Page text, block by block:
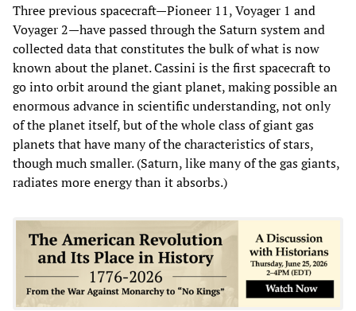
Three previous spacecraft—Pioneer 11, Voyager 1 and
Voyager 2—have passed through the Saturn system and
collected data that constitutes the bulk of what is now
known about the planet. Cassini is the first spacecraft to
go into orbit around the giant planet, making possible an
enormous advance in scientific understanding, not only
of the planet itself, but of the whole class of giant gas
planets that have many of the characteristics of stars,
though much smaller. (Saturn, like many of the gas giants,
radiates more energy than it absorbs.)